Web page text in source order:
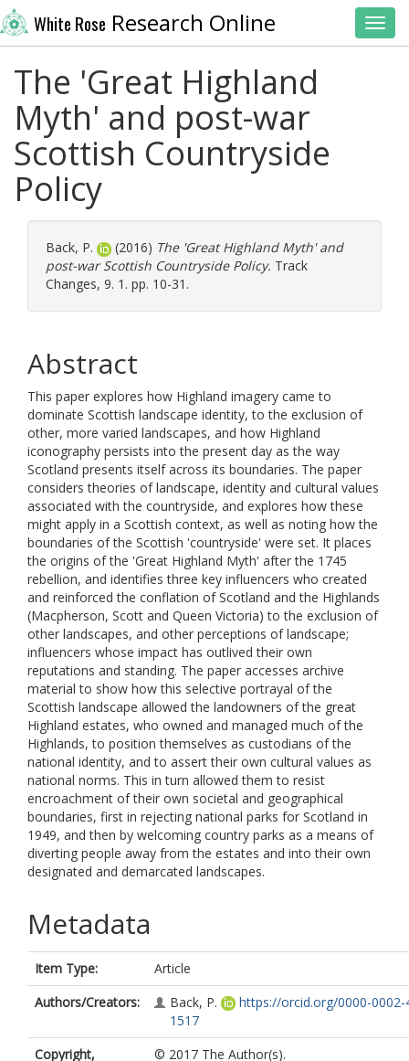
White Rose Research Online
The 'Great Highland
Myth' and post-war
Scottish Countryside
Policy
Back, P. (2016) The 'Great Highland Myth' and
post-war Scottish Countryside Policy. Track
Changes, 9. 1. pp. 10-31.
Abstract
This paper explores how Highland imagery came to
dominate Scottish landscape identity, to the exclusion of
other, more varied landscapes, and how Highland
iconography persists into the present day as the way
Scotland presents itself across its boundaries. The paper
considers theories of landscape, identity and cultural values
associated with the countryside, and explores how these
might apply in a Scottish context, as well as noting how the
boundaries of the Scottish 'countryside' were set. It places
the origins of the 'Great Highland Myth' after the 1745
rebellion, and identifies three key influencers who created
and reinforced the conflation of Scotland and the Highlands
(Macpherson, Scott and Queen Victoria) to the exclusion of
other landscapes, and other perceptions of landscape;
influencers whose impact has outlived their own
reputations and standing. The paper accesses archive
material to show how this selective portrayal of the
Scottish landscape allowed the landowners of the great
Highland estates, who owned and managed much of the
Highlands, to position themselves as custodians of the
national identity, and to assert their own cultural values as
national norms. This in turn allowed them to resist
encroachment of their own societal and geographical
boundaries, first in rejecting national parks for Scotland in
1949, and then by welcoming country parks as a means of
diverting people away from the estates and into their own
designated and demarcated landscapes.
Metadata
Item Type:
Article
Authors/Creators:
Back, P.
https://orcid.org/0000-0002-
1517
Copyright,
© 2017 The Author(s).